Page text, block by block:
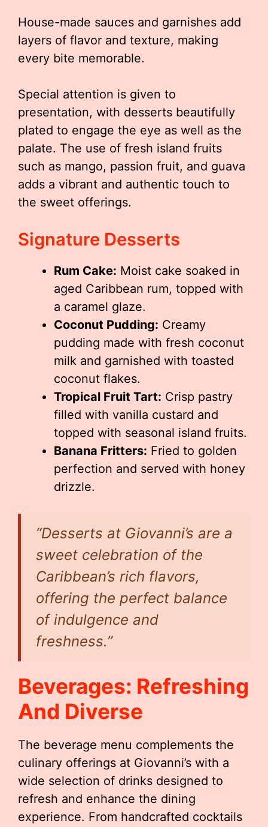
House-made sauces and garnishes add
layers of flavor and texture, making
every bite memorable.
Special attention is given to
presentation, with desserts beautifully
plated to engage the eye as well as the
palate. The use of fresh island fruits
such as mango, passion fruit, and guava
adds a vibrant and authentic touch to
the sweet offerings.
Signature Desserts
Rum Cake: Moist cake soaked in
aged Caribbean rum, topped with
a caramel glaze.
Coconut Pudding: Creamy
pudding made with fresh coconut
milk and garnished with toasted
coconut flakes.
Tropical Fruit Tart: Crisp pastry
filled with vanilla custard and
topped with seasonal island fruits.
Banana Fritters: Fried to golden
perfection and served with honey
drizzle.
“Desserts at Giovanni’s are a
sweet celebration of the
Caribbean’s rich flavors,
offering the perfect balance
of indulgence and
freshness.”
Beverages: Refreshing
And Diverse
The beverage menu complements the
culinary offerings at Giovanni’s with a
wide selection of drinks designed to
refresh and enhance the dining
experience. From handcrafted cocktails